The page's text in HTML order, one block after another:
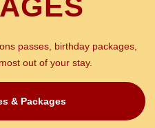
passes, birthday packages,
out of your stay.
& Packages